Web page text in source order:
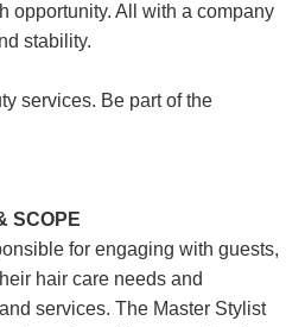
opportunity. All with a company
stability.
services. Be part of the
SCOPE
for engaging with guests,
hair care needs and
services. The Master Stylist